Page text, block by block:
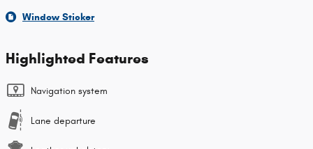
Window Sticker
Highlighted Features
Navigation system
Lane departure